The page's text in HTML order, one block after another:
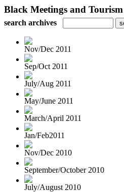
Black Meetings and Tourism
search archives
Nov/Dec 2011
Sep/Oct 2011
July/Aug 2011
May/June 2011
March/April 2011
Jan/Feb2011
Nov/Dec 2010
September/October 2010
July/August 2010